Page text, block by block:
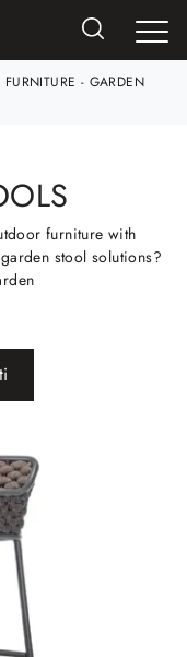
- GARDEN
furniture with
stool solutions?